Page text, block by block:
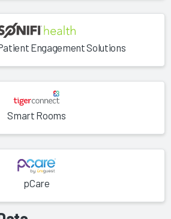
Engagement Solutions
Smart Rooms
pCare